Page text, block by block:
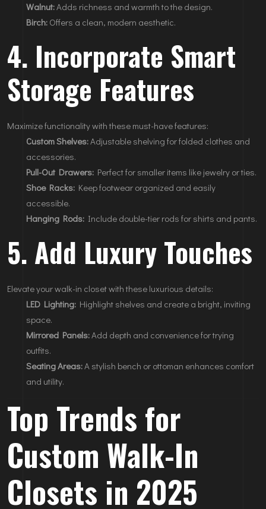
Walnut:Adds richness and warmth to the design.
Birch: Offers a clean, modern aesthetic.
4. Incorporate Smart
Storage Features
Maximize functionality with these must-have features:
Custom Shelves:Adjustable shelving for folded clothes and
accessories.
Pull-Out Drawers: Perfect for smaller items like jewelry or ties.
Shoe Racks: Keep footwear organized and easily
accessible.
Hanging Rods: Include double-tier rods for shirts and pants.
5. Add Luxury Touches
Elevate your walk-in closet with these luxurious details:
LED Lighting: Highlight shelves and create a bright, inviting
space.
Mirrored Panels:Add depth and convenience for trying
outfits.
Seating Areas:A stylish bench or ottoman enhances comfort
and utility.
Top Trends for
Custom Walk-In
Closets in 2025